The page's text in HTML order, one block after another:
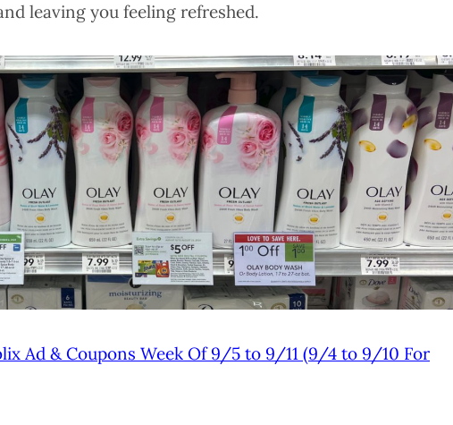
leaving you feeling refreshed.
Ad & Coupons Week Of 9/5 to 9/11 (9/4 to 9/10 For